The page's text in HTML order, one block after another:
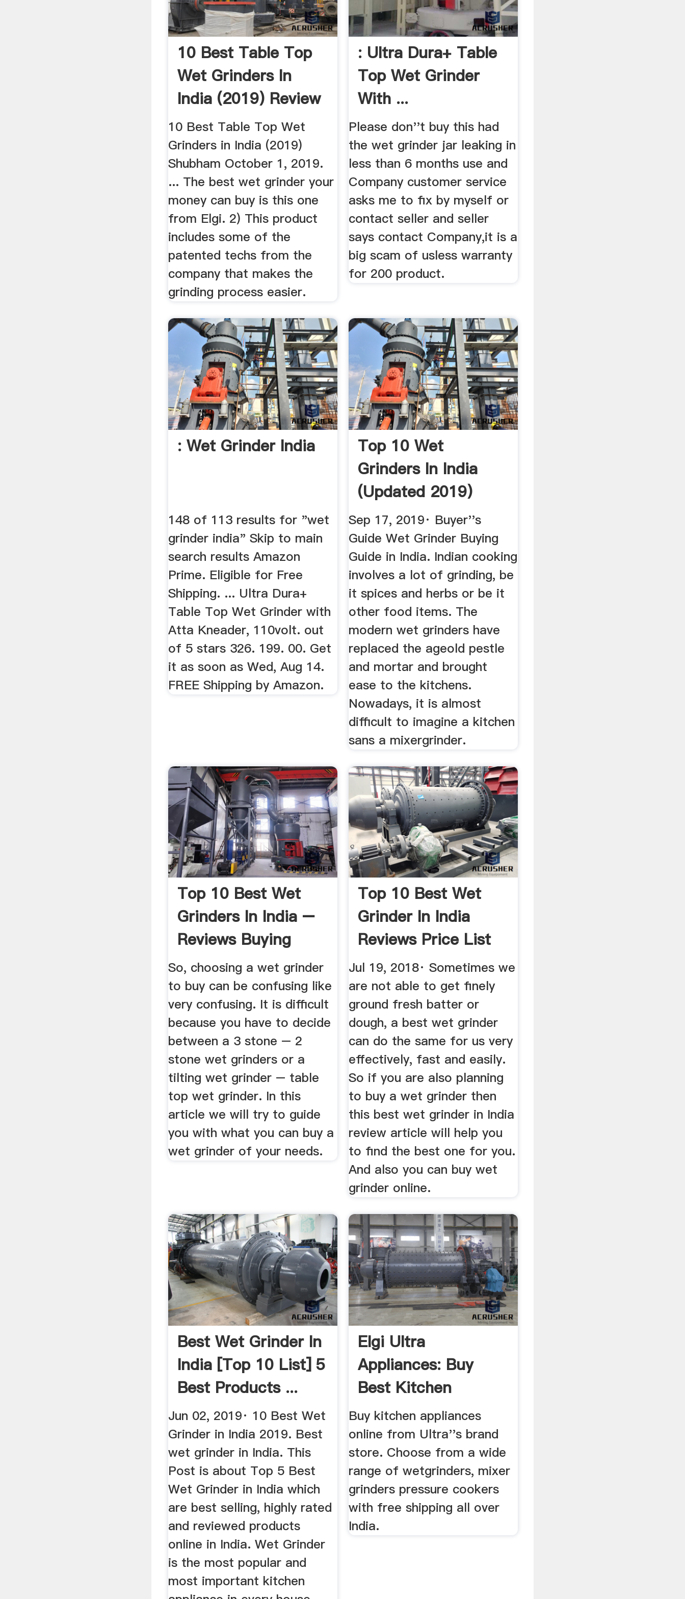
10 Best Table Top
Wet Grinders In
India (2019) Review
...
10 Best Table Top Wet
Grinders in India (2019)
Shubham October 1, 2019.
... The best wet grinder your
money can buy is this one
from Elgi. 2) This product
includes some of the
patented techs from the
company that makes the
grinding process easier.
: Ultra Dura+ Table
Top Wet Grinder
With ...
Please don''t buy this had
the wet grinder jar leaking in
less than 6 months use and
Company customer service
asks me to fix by myself or
contact seller and seller
says contact Company,it is a
big scam of usless warranty
for 200 product.
: Wet Grinder India
148 of 113 results for "wet
grinder india" Skip to main
search results Amazon
Prime. Eligible for Free
Shipping. ... Ultra Dura+
Table Top Wet Grinder with
Atta Kneader, 110volt. out
of 5 stars 326. 199. 00. Get
it as soon as Wed, Aug 14.
FREE Shipping by Amazon.
Top 10 Wet
Grinders In India
(Updated 2019)
Reviews ...
Sep 17, 2019· Buyer''s
Guide Wet Grinder Buying
Guide in India. Indian cooking
involves a lot of grinding, be
it spices and herbs or be it
other food items. The
modern wet grinders have
replaced the ageold pestle
and mortar and brought
ease to the kitchens.
Nowadays, it is almost
difficult to imagine a kitchen
sans a mixergrinder.
Top 10 Best Wet
Grinders In India –
Reviews Buying
Guide ...
So, choosing a wet grinder
to buy can be confusing like
very confusing. It is difficult
because you have to decide
between a 3 stone – 2
stone wet grinders or a
tilting wet grinder – table
top wet grinder. In this
article we will try to guide
you with what you can buy a
wet grinder of your needs.
Top 10 Best Wet
Grinder In India
Reviews Price List
Jul 19, 2018· Sometimes we
are not able to get finely
ground fresh batter or
dough, a best wet grinder
can do the same for us very
effectively, fast and easily.
So if you are also planning
to buy a wet grinder then
this best wet grinder in India
review article will help you
to find the best one for you.
And also you can buy wet
grinder online.
Best Wet Grinder In
India [Top 10 List] 5
Best Products ...
Jun 02, 2019· 10 Best Wet
Grinder in India 2019. Best
wet grinder in India. This
Post is about Top 5 Best
Wet Grinder in India which
are best selling, highly rated
and reviewed products
online in India. Wet Grinder
is the most popular and
most important kitchen
Elgi Ultra
Appliances: Buy
Best Kitchen
Appliances From ...
Buy kitchen appliances
online from Ultra''s brand
store. Choose from a wide
range of wetgrinders, mixer
grinders pressure cookers
with free shipping all over
India.